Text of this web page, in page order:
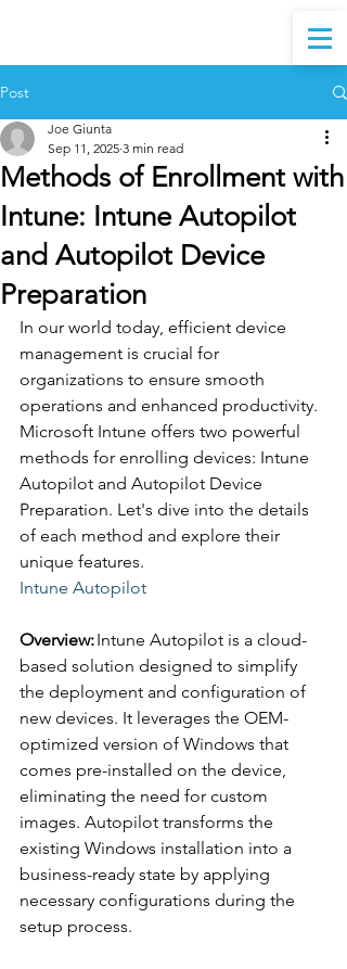
Post
Methods of Enrollment with
Intune: Intune Autopilot
and Autopilot Device
Preparation
Joe Giunta
Sep 11, 2025 3 min read
In our world today, efficient device
management is crucial for
organizations to ensure smooth
operations and enhanced productivity.
Microsoft Intune offers two powerful
methods for enrolling devices: Intune
Autopilot and Autopilot Device
Preparation. Let's dive into the details
of each method and explore their
unique features.
Intune Autopilot
Overview: Intune Autopilot is a cloud-
based solution designed to simplify
the deployment and configuration of
new devices. It leverages the OEM-
optimized version of Windows that
comes pre-installed on the device,
eliminating the need for custom
images. Autopilot transforms the
existing Windows installation into a
business-ready state by applying
necessary configurations during the
setup process.